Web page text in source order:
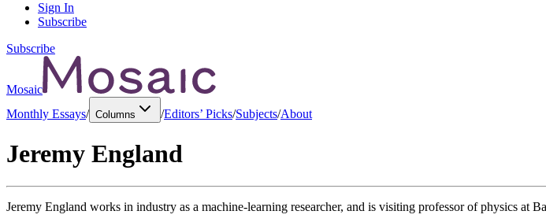
Sign In
Subscribe
Subscribe
Mosaic
Monthly Essays/ Columns /Editors’ Picks/Subjects/About
Jeremy England
Jeremy England works in industry as a machine-learning researcher, and is visiting professor of physics at